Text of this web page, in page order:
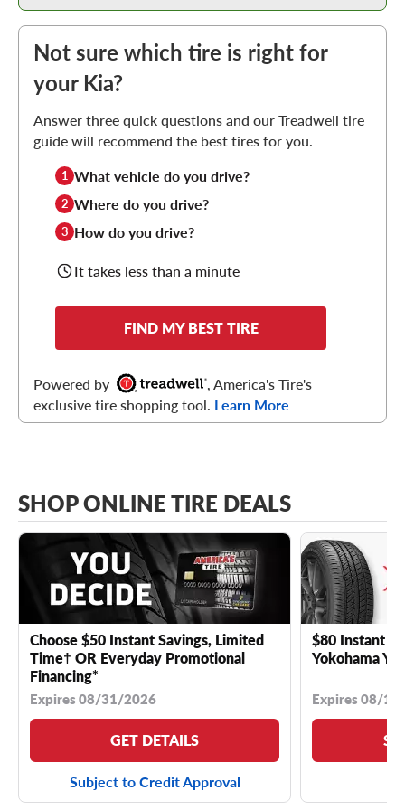
Not sure which tire is right for
your Kia?
Answer three quick questions and our Treadwell tire
guide will recommend the best tires for you.
1 What vehicle do you drive?
2 Where do you drive?
3 How do you drive?
It takes less than a minute
FIND MY BEST TIRE
Powered by
, America's Tire's
exclusive tire shopping tool. Learn More
SHOP ONLINE TIRE DEALS
Choose $50 Instant Savings, Limited
Time† OR Everyday Promotional
Financing*
Expires 08/31/2026
GET DETAILS
Subject to Credit Approval
$80 Instant
Yokohama
Expires 08/